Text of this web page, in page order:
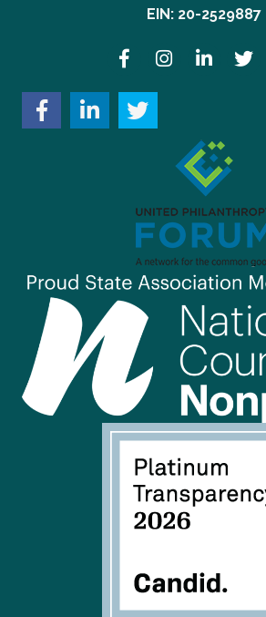
EIN: 20-2529887
FacebookInstagramLinkedInTwitter